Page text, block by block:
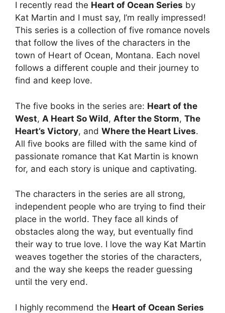
I recently read the Heart of Ocean Series by
Kat Martin and I must say, I’m really impressed!
This series is a collection of five romance novels
that follow the lives of the characters in the
town of Heart of Ocean, Montana. Each novel
follows a different couple and their journey to
find and keep love.
The five books in the series are: Heart of the
West, A Heart So Wild, After the Storm, The
Heart’s Victory, and Where the Heart Lives.
All five books are filled with the same kind of
passionate romance that Kat Martin is known
for, and each story is unique and captivating.
The characters in the series are all strong,
independent people who are trying to find their
place in the world. They face all kinds of
obstacles along the way, but eventually find
their way to true love. I love the way Kat Martin
weaves together the stories of the characters,
and the way she keeps the reader guessing
until the very end.
I highly recommend the Heart of Ocean Series